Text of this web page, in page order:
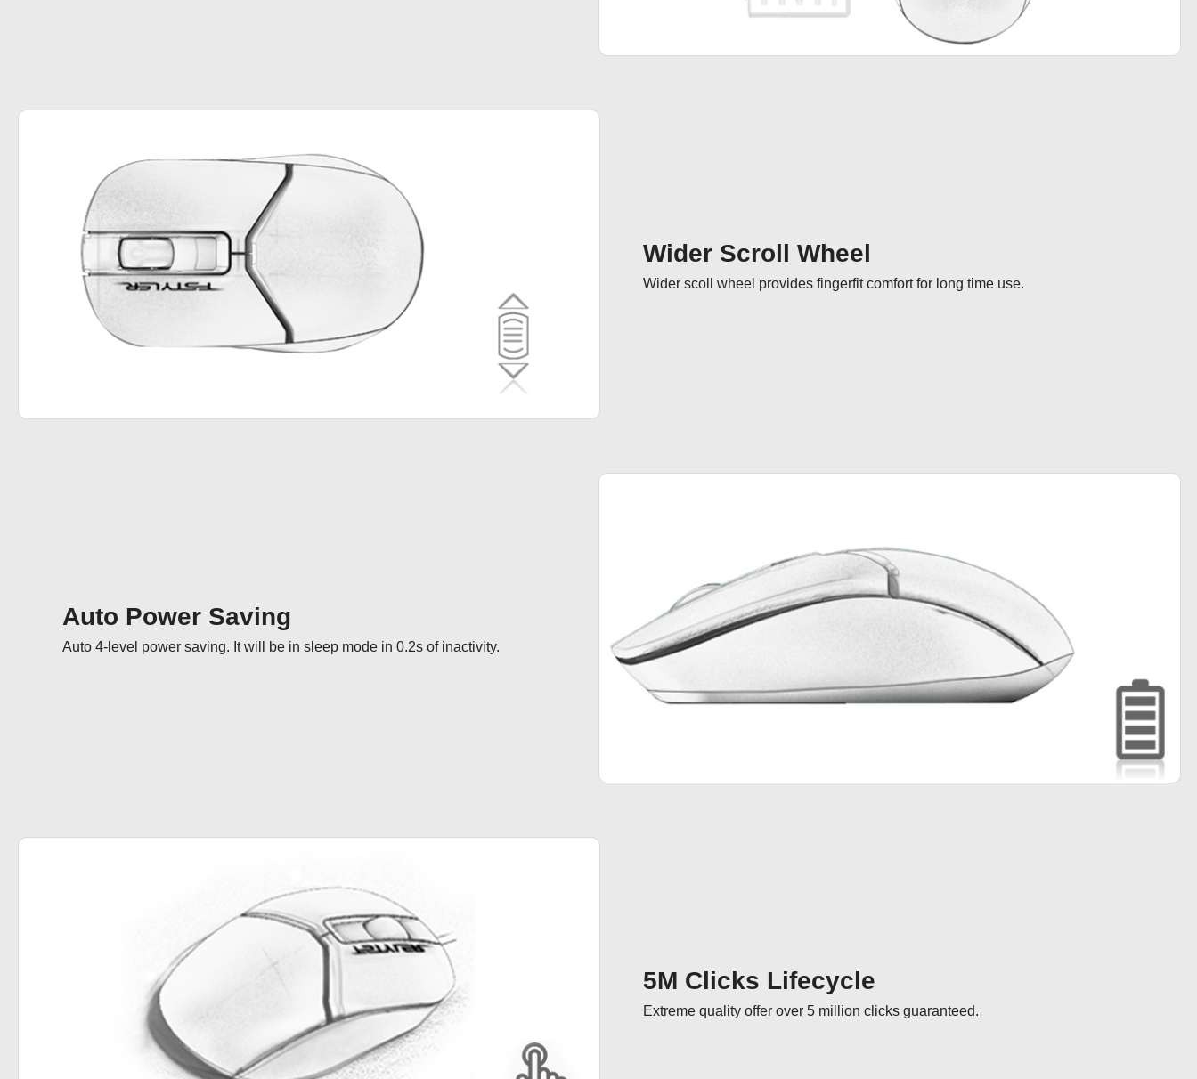
Wider Scroll Wheel
Wider scoll wheel provides fingerfit comfort for long time use.
Auto Power Saving
Auto 4-level power saving. It will be in sleep mode in 0.2s of inactivity.
5M Clicks Lifecycle
Extreme quality offer over 5 million clicks guaranteed.